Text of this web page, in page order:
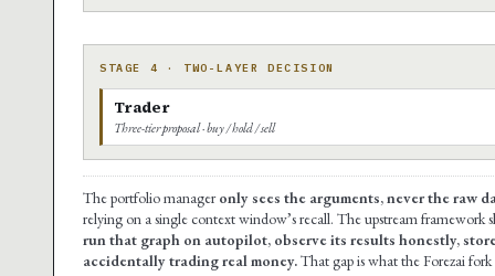
STAGE 4 · TWO-LAYER DECISION
Trader
Three-tier proposal · buy / hold / sell
The portfolio manageronly sees the arguments, never the raw
relying on a single context window’s recall. The upstream framework
run that graph on autopilot, observe its results honestly,
accidentally trading real money.That gap is what the Forezai fork